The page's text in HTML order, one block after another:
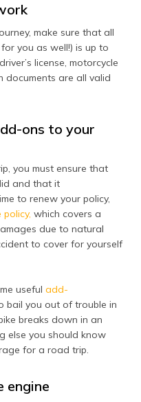
ਪੰਜਾਬੀ
(Punjabi)
मैथिली
(Assamese)
make sure that all
you as well!) is up to
license, motorcycle
documents are all valid
ons to your
you must ensure that
and that it
to renew your policy,
policy, which covers a
due to natural
to cover for yourself
useful add-
bail you out of trouble in
breaks down in an
else you should know
for a road trip.
engine